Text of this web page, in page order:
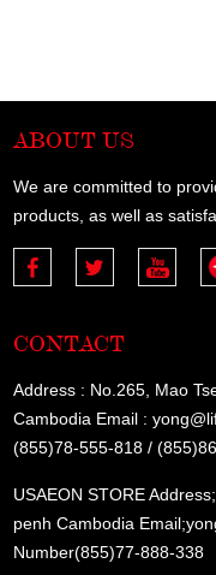
ABOUT US
We are committed to
products, as well as
CONTACT
Address : No.265, Mao
Cambodia Email :
(855)78-555-818 /
USAEON STORE
penh Cambodia
Number(855)77-888-338